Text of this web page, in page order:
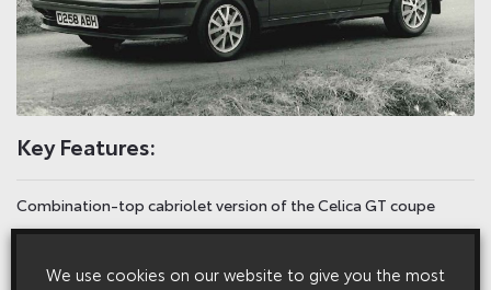
Key Features:
Combination-top cabriolet version of the Celica GT coupe
folds away
We use cookies on our website to give you the most